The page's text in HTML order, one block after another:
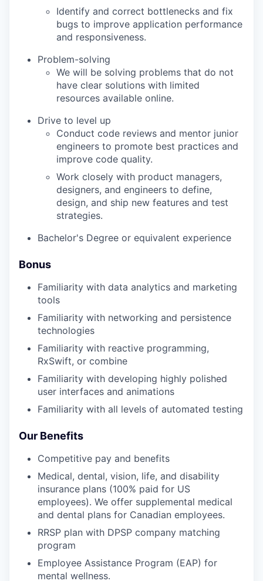
Identify and correct bottlenecks and fix
bugs to improve application performance
and responsiveness.
Problem-solving
We will be solving problems that do not
have clear solutions with limited
resources available online.
Drive to level up
Conduct code reviews and mentor junior
engineers to promote best practices and
improve code quality.
Work closely with product managers,
designers, and engineers to define,
design, and ship new features and test
strategies.
Bachelor's Degree or equivalent experience
Bonus
Familiarity with data analytics and marketing
tools
Familiarity with networking and persistence
technologies
Familiarity with reactive programming,
RxSwift, or combine
Familiarity with developing highly polished
user interfaces and animations
Familiarity with all levels of automated testing
Our Benefits
Competitive pay and benefits
Medical, dental, vision, life, and disability
insurance plans (100% paid for US
employees). We offer supplemental medical
and dental plans for Canadian employees.
RRSP plan with DPSP company matching
program
Employee Assistance Program (EAP) for
mental wellness.